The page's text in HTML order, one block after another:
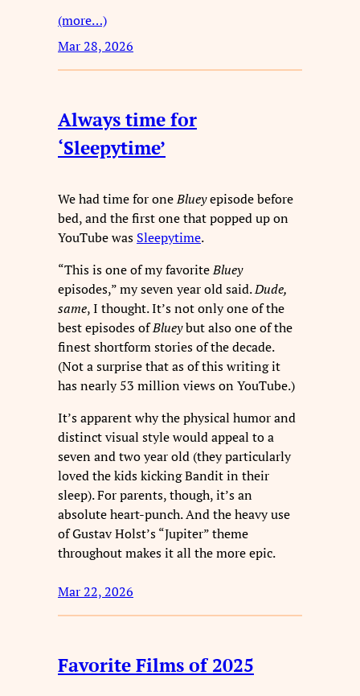
(more…)
Mar 28, 2026
Always time for
‘Sleepytime’
We had time for oneBlueyepisode before
bed, and the first one that popped up on
YouTube was Sleepytime.
“This is one of my favoriteBluey
episodes,” my seven year old said.Dude,
same, I thought. It’s not only one of the
best episodes ofBlueybut also one of the
finest shortform stories of the decade.
(Not a surprise that as of this writing it
has nearly 53 million views on YouTube.)
It’s apparent why the physical humor and
distinct visual style would appeal to a
seven and two year old (they particularly
loved the kids kicking Bandit in their
sleep). For parents, though, it’s an
absolute heart-punch. And the heavy use
of Gustav Holst’s “Jupiter” theme
throughout makes it all the more epic.
Mar 22, 2026
Favorite Films of 2025